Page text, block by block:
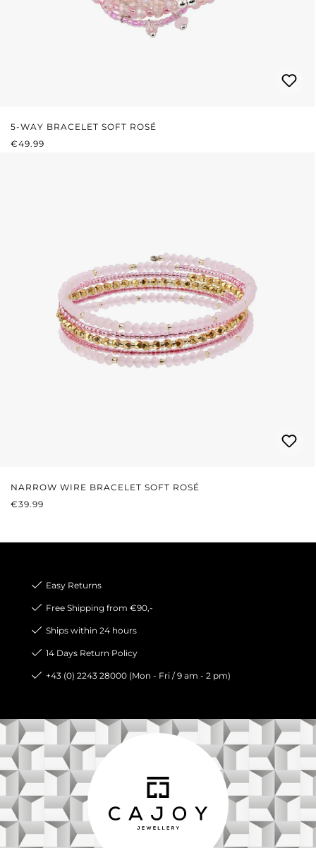
5-WAY BRACELET SOFT ROSÉ
REGULAR PRICE:
€49.99
NARROW WIRE BRACELET SOFT ROSÉ
REGULAR PRICE:
€39.99
Easy Returns
Free Shipping from €90,-
Ships within 24 hours
14 Days Return Policy
+43 (0) 2243 28000 (Mon - Fri / 9 am - 2 pm)